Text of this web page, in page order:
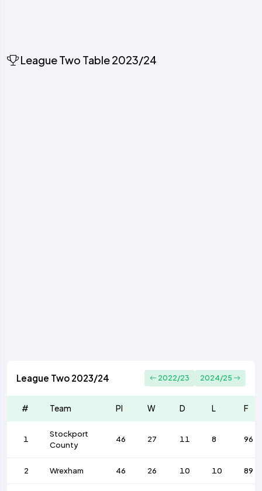
League Two Table 2023/24
League Two 2023/24 2022/23 2024/25
# Team Pl W D L F
1
Stockport
County
46 27 11 8 96
2 Wrexham 46 26 10 10 89